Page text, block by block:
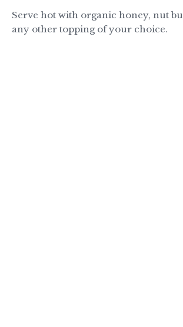
Serve hot with organic honey, nut
any other topping of your choice.